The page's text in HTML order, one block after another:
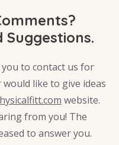
you to contact us for
like to give ideas
website.
from you! The
to answer you.